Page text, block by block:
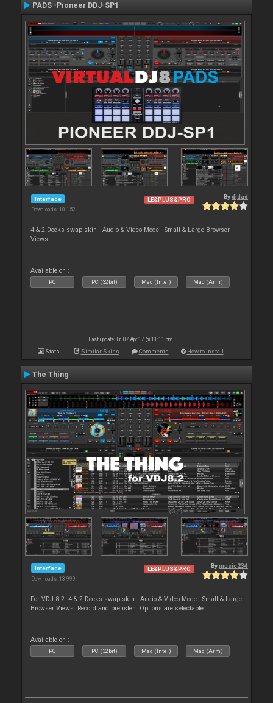
PADS -Pioneer DDJ-SP1
Interface
Downloads: 10 152
LE&PLUS&PRO Bydjdad
4 & 2 Decks swap skin - Audio & Video Mode - Small & Large Browser
Views.
Available on :
PC PC (32bit) Mac (Intel) Mac (Arm)
Last update: Fri 07 Apr 17 @ 11:11 pm
Stats Similar Skins Comments How to install
The Thing
Interface
Downloads: 13 999
LE&PLUS&PRO Bymusic234
For VDJ 8.2. 4 & 2 Decks swap skin - Audio & Video Mode - Small & Large
Browser Views. Record and prelisten. Options are selectable
Available on :
PC PC (32bit) Mac (Intel) Mac (Arm)